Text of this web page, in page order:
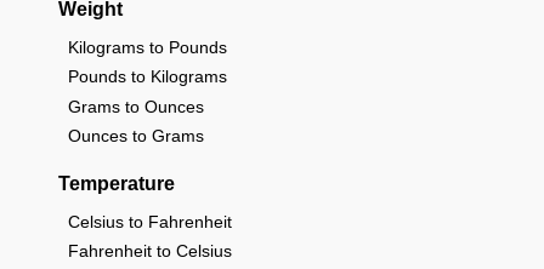
Weight
Kilograms to Pounds
Pounds to Kilograms
Grams to Ounces
Ounces to Grams
Temperature
Celsius to Fahrenheit
Fahrenheit to Celsius